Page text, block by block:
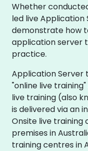
Whether
led live Application
demonstrate how
application server
practice.
Application Server
"online live
live training (also
is delivered via an
Onsite live training
premises in
training centres in